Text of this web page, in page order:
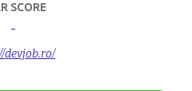
SCORE
-
devjob.ro/